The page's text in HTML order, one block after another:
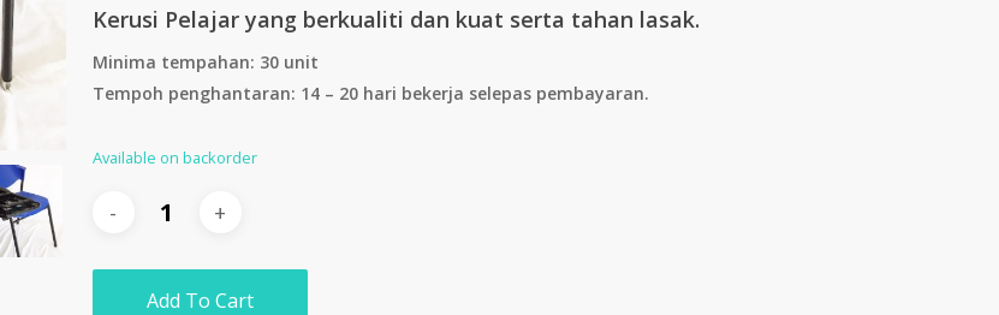
Kerusi Pelajar yang berkualiti dan kuat serta tahan lasak.
Minima tempahan: 30 unit
Tempoh penghantaran: 14 – 20 hari bekerja selepas pembayaran.
Available on backorder
Add To Cart